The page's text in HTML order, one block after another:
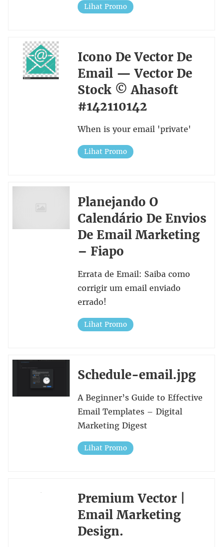
Lihat Promo
Icono De Vector De
Email — Vector De
Stock © Ahasoft
#142110142
When is your email 'private'
Lihat Promo
Planejando O
Calendário De Envios
De Email Marketing
– Fiapo
Errata de Email: Saiba como
corrigir um email enviado
errado!
Lihat Promo
Schedule-email.jpg
A Beginner’s Guide to Effective
Email Templates – Digital
Marketing Digest
Lihat Promo
Premium Vector |
Email Marketing
Design.